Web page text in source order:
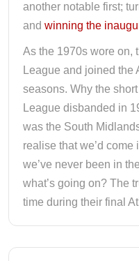
another notable first;
and winning the
As the 1970s wore on,
League and joined the
seasons. Why the
League disbanded in
was the South
realise that we’d
we’ve never been in
what’s going on? The
time during their final